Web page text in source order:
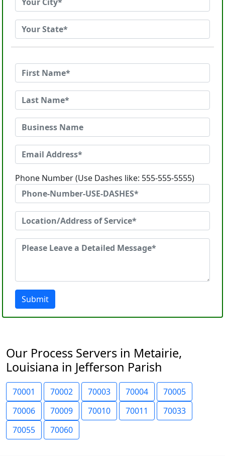
Phone Number (Use Dashes like: 555-555-5555)
Submit
Our Process Servers in Metairie,
Louisiana in Jefferson Parish
70001 70002 70003 70004
70005
70006
70009 70010 70011
70033
70055
70060